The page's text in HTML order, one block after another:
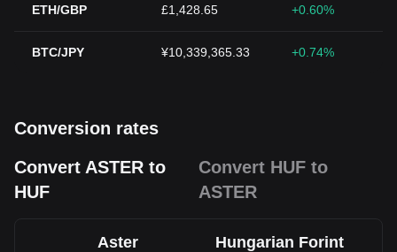
ETH/GBP £1,428.65 +0.60%
BTC/JPY ¥10,339,365.33 +0.74%
Conversion rates
Convert ASTER to
HUF
Convert HUF to
ASTER
Aster Hungarian Forint